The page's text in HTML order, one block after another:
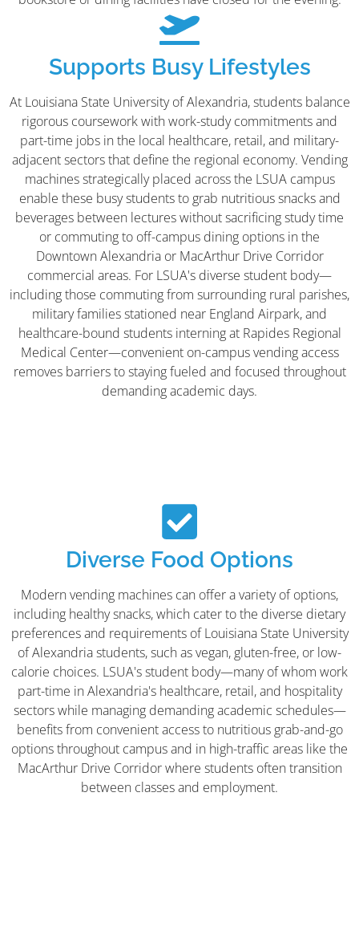
Supports Busy Lifestyles
At Louisiana State University of Alexandria, students balance
rigorous coursework with work-study commitments and
part-time jobs in the local healthcare, retail, and military-
adjacent sectors that define the regional economy. Vending
machines strategically placed across the LSUA campus
enable these busy students to grab nutritious snacks and
beverages between lectures without sacrificing study time
or commuting to off-campus dining options in the
Downtown Alexandria or MacArthur Drive Corridor
commercial areas. For LSUA's diverse student body—
including those commuting from surrounding rural parishes,
military families stationed near England Airpark, and
healthcare-bound students interning at Rapides Regional
Medical Center—convenient on-campus vending access
removes barriers to staying fueled and focused throughout
demanding academic days.
Diverse Food Options
Modern vending machines can offer a variety of options,
including healthy snacks, which cater to the diverse dietary
preferences and requirements of Louisiana State University
of Alexandria students, such as vegan, gluten-free, or low-
calorie choices. LSUA's student body—many of whom work
part-time in Alexandria's healthcare, retail, and hospitality
sectors while managing demanding academic schedules—
benefits from convenient access to nutritious grab-and-go
options throughout campus and in high-traffic areas like the
MacArthur Drive Corridor where students often transition
between classes and employment.